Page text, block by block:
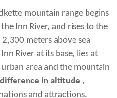
mountain range begins
Inn River, and rises to the
meters above sea
River at its base, lies at
area and the mountain
in altitude ,
and attractions.